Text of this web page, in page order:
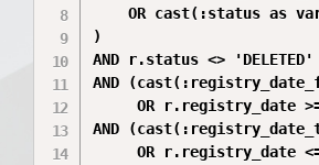
OR cast(:status as
)
AND r.status <> 'DELETED'
AND
OR r.registry_date
AND
OR r.registry_date